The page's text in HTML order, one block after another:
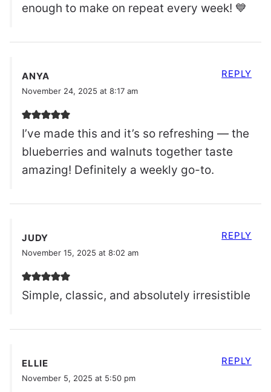
enough to make on repeat every week! 💙
ANYA
November 24, 2025 at 8:17 am
I’ve made this and it’s so refreshing — the
blueberries and walnuts together taste
amazing! Definitely a weekly go-to.
REPLY
JUDY
November 15, 2025 at 8:02 am
Simple, classic, and absolutely irresistible
REPLY
ELLIE
November 5, 2025 at 5:50 pm
REPLY